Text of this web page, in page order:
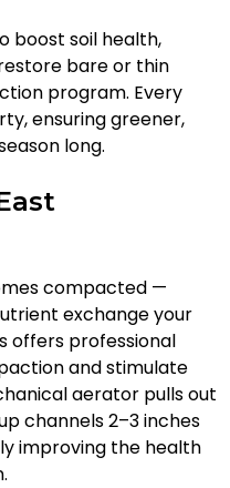
boost soil health,
bare or thin
program. Every
ensuring greener,
long.
compacted —
exchange your
offers professional
and stimulate
aerator pulls out
channels 2–3 inches
improving the health